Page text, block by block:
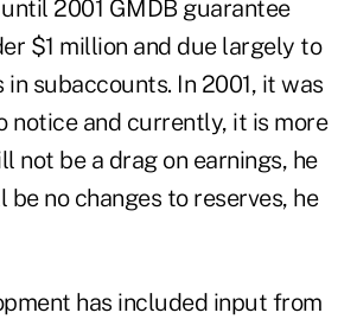
2001 GMDB guarantee
$1 million and due largely to
subaccounts. In 2001, it was
notice and currently, it is more
not be a drag on earnings, he
be no changes to reserves, he
has included input from